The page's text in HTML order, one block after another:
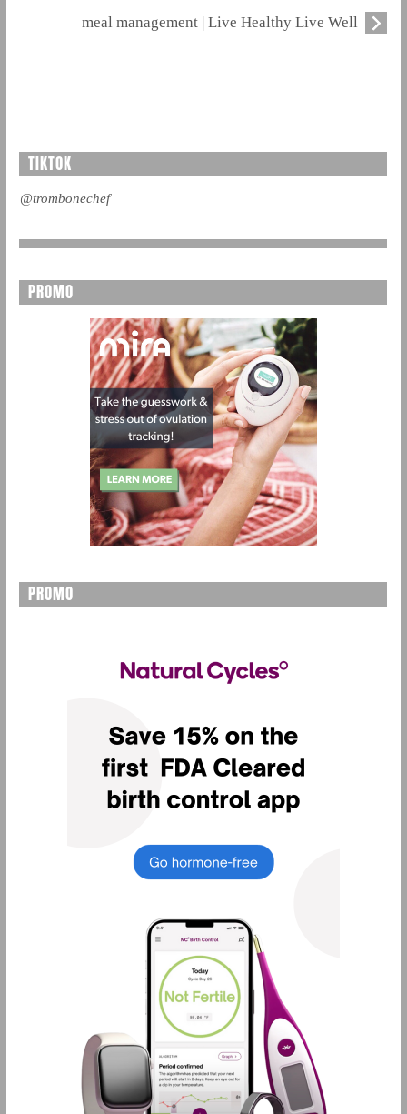
meal management | Live Healthy Live Well
TIKTOK
@trombonechef
PROMO
PROMO